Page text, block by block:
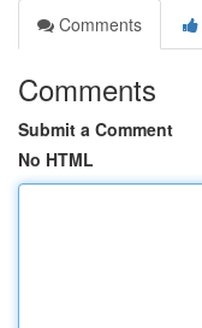
Comments
Comments
Submit a Comment
No HTML